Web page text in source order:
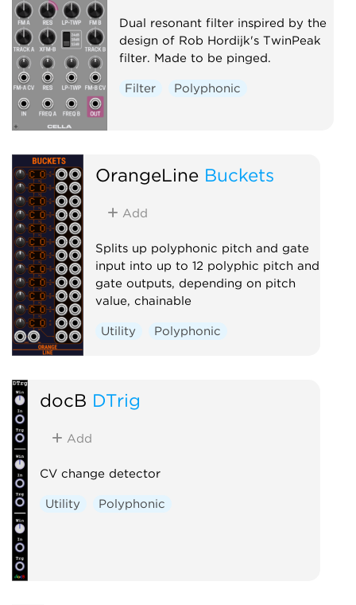
Dual resonant filter inspired by the
design of Rob Hordijk's TwinPeak
filter. Made to be pinged.
Filter Polyphonic
OrangeLine Buckets
Add
Splits up polyphonic pitch and gate
input into up to 12 polyphic pitch and
gate outputs, depending on pitch
value, chainable
Utility Polyphonic
docB DTrig
Add
CV change detector
Utility Polyphonic